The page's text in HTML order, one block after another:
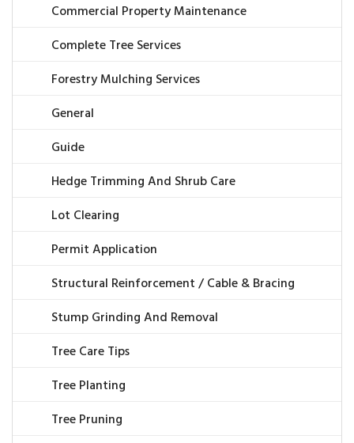
Commercial Property Maintenance
Complete Tree Services
Forestry Mulching Services
General
Guide
Hedge Trimming And Shrub Care
Lot Clearing
Permit Application
Structural Reinforcement / Cable & Bracing
Stump Grinding And Removal
Tree Care Tips
Tree Planting
Tree Pruning